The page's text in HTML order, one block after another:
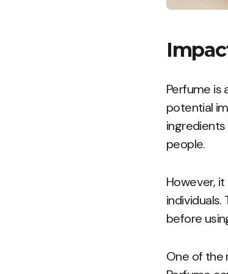
Perfume is
potential
people.
However,
before
One of the